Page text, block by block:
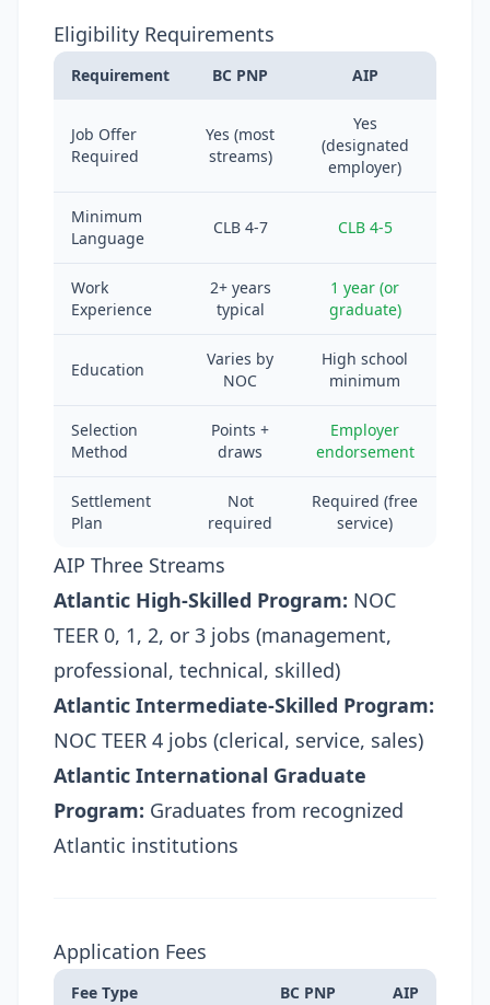
Eligibility Requirements
Requirement BC PNP AIP
Job Offer
Required
Yes (most
streams)
Yes
(designated
employer)
Minimum
Language
CLB 4-7 CLB 4-5
Work
Experience
2+ years
typical
1 year (or
graduate)
Education
Varies by
NOC
High school
minimum
Selection
Method
Points +
draws
Employer
endorsement
Settlement
Plan
Not
required
Required (free
service)
AIP Three Streams
Atlantic High-Skilled Program: NOC
TEER 0, 1, 2, or 3 jobs (management,
professional, technical, skilled)
Atlantic Intermediate-Skilled Program:
NOC TEER 4 jobs (clerical, service, sales)
Atlantic International Graduate
Program: Graduates from recognized
Atlantic institutions
Application Fees
Fee Type BC PNP AIP